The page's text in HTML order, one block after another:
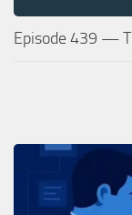
Episode 439 —